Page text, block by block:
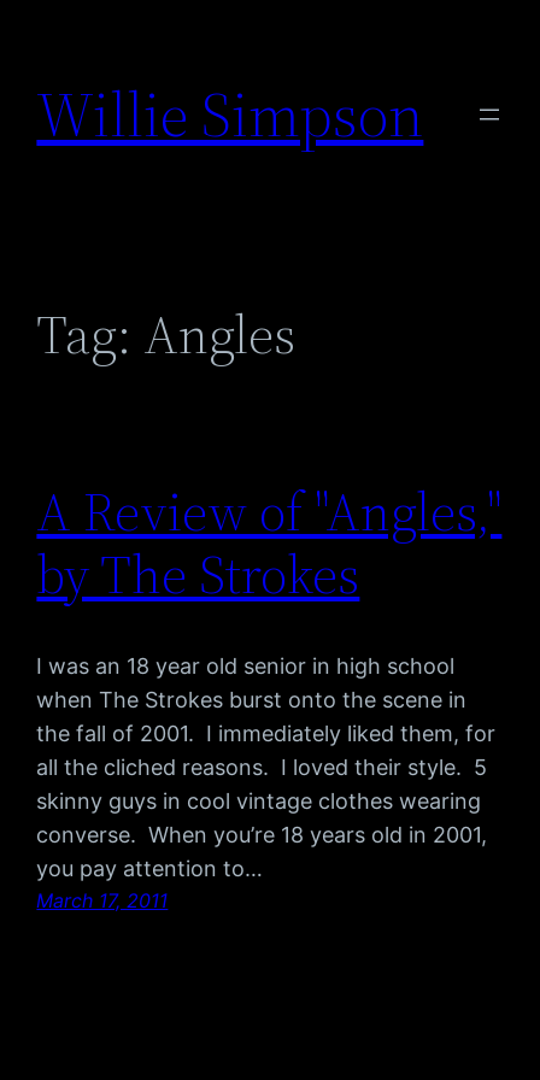
content
Willie Simpson
Tag: Angles
A Review of "Angles,"
by The Strokes
I was an 18 year old senior in high school
when The Strokes burst onto the scene in
the fall of 2001. I immediately liked them, for
all the cliched reasons. I loved their style. 5
skinny guys in cool vintage clothes wearing
converse. When you’re 18 years old in 2001,
you pay attention to…
March 17, 2011